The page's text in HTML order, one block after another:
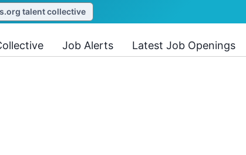
talent collective
Job Alerts Latest Job Openings